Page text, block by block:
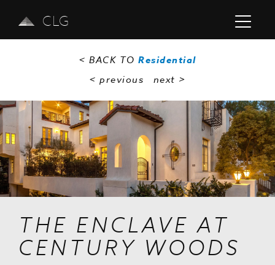
CLG
< BACK TOResidential
< previous next >
Previous Next
THE ENCLAVE AT
CENTURY WOODS